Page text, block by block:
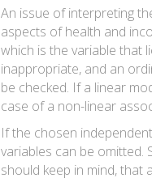
An issue of interpreting
aspects of health and
which is the variable that
inappropriate, and an
be checked. If a linear
case of a non-linear
If the chosen
variables can be omitted.
should keep in mind, that